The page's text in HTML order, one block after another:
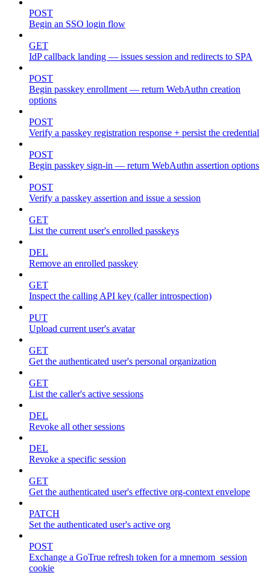
POST
Begin an SSO login flow
GET
IdP callback landing — issues session and redirects to SPA
POST
Begin passkey enrollment — return WebAuthn creation
options
POST
Verify a passkey registration response + persist the credential
POST
Begin passkey sign-in — return WebAuthn assertion options
POST
Verify a passkey assertion and issue a session
GET
List the current user's enrolled passkeys
DEL
Remove an enrolled passkey
GET
Inspect the calling API key (caller introspection)
PUT
Upload current user's avatar
GET
Get the authenticated user's personal organization
GET
List the caller's active sessions
DEL
Revoke all other sessions
DEL
Revoke a specific session
GET
Get the authenticated user's effective org-context envelope
PATCH
Set the authenticated user's active org
POST
Exchange a GoTrue refresh token for a mnemom_session
cookie